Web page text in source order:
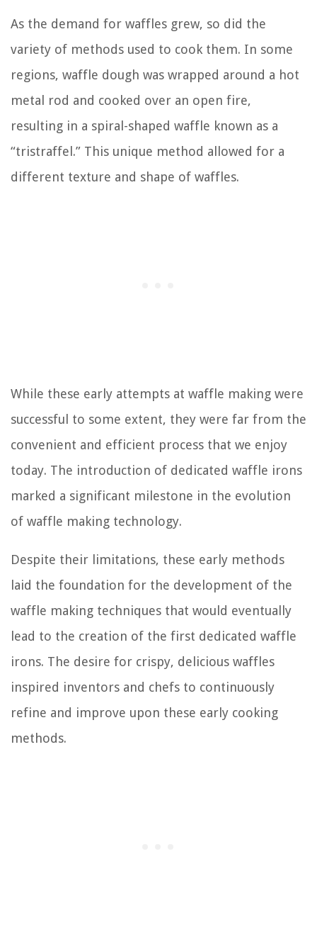
As the demand for waffles grew, so did the
variety of methods used to cook them. In some
regions, waffle dough was wrapped around a hot
metal rod and cooked over an open fire,
resulting in a spiral-shaped waffle known as a
“tristraffel.” This unique method allowed for a
different texture and shape of waffles.
While these early attempts at waffle making were
successful to some extent, they were far from the
convenient and efficient process that we enjoy
today. The introduction of dedicated waffle irons
marked a significant milestone in the evolution
of waffle making technology.
Despite their limitations, these early methods
laid the foundation for the development of the
waffle making techniques that would eventually
lead to the creation of the first dedicated waffle
irons. The desire for crispy, delicious waffles
inspired inventors and chefs to continuously
refine and improve upon these early cooking
methods.